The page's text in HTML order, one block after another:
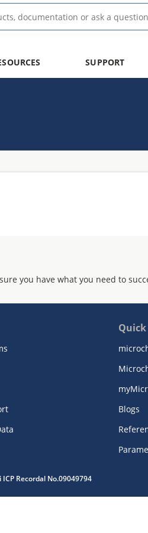
SUPPORT
you have what you need to
Blogs
Recordal No.09049794